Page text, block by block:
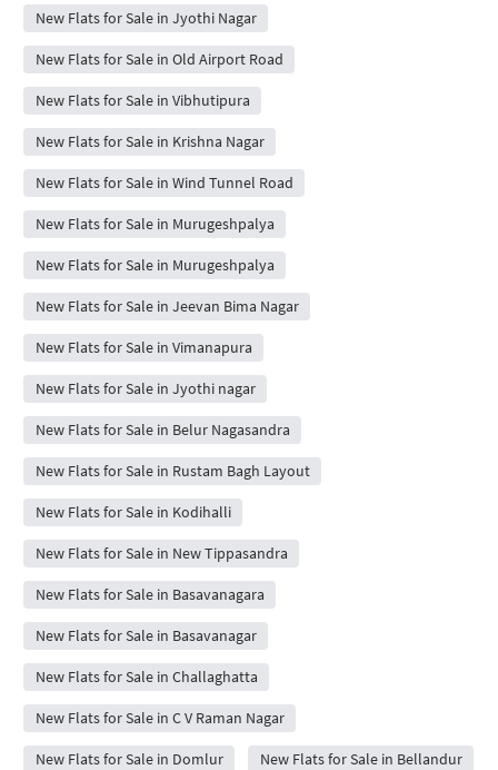
New Flats for Sale in Jyothi Nagar
New Flats for Sale in Old Airport Road
New Flats for Sale in Vibhutipura
New Flats for Sale in Krishna Nagar
New Flats for Sale in Wind Tunnel Road
New Flats for Sale in Murugeshpalya
New Flats for Sale in Murugeshpalya
New Flats for Sale in Jeevan Bima Nagar
New Flats for Sale in Vimanapura
New Flats for Sale in Jyothi nagar
New Flats for Sale in Belur Nagasandra
New Flats for Sale in Rustam Bagh Layout
New Flats for Sale in Kodihalli
New Flats for Sale in New Tippasandra
New Flats for Sale in Basavanagara
New Flats for Sale in Basavanagar
New Flats for Sale in Challaghatta
New Flats for Sale in C V Raman Nagar
New Flats for Sale in Domlur New Flats for Sale in Bellandur